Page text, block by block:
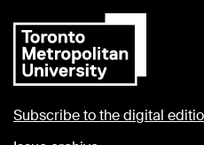
Subscribe to the digital